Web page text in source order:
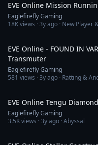
EVE Online Mission
Eaglefirefly Gaming
18Kviews ·3y ago · New Player
EVE Online - FOUND IN
Transmuter
Eaglefirefly Gaming
581 views ·3y ago · Ratting &
EVE Online Tengu
Eaglefirefly Gaming
3.5Kviews ·3y ago · Abyssal